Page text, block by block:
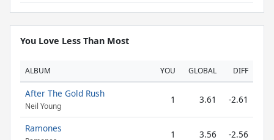
You Love Less Than Most
ALBUM YOU GLOBAL DIFF
After The Gold Rush
Neil Young
1 3.61 -2.61
Ramones
1 3.56 -2.56